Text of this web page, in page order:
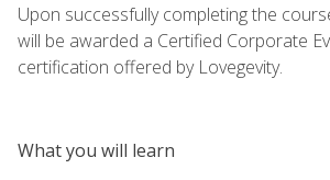
Upon successfully completing the
will be awarded a Certified Corporate
certification offered by Lovegevity.
What you will learn